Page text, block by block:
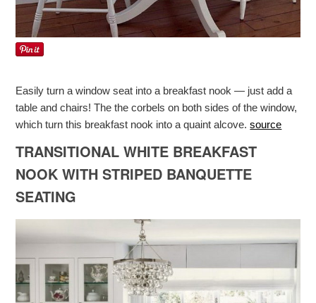
Easily turn a window seat into a breakfast nook — just add a
table and chairs! The the corbels on both sides of the window,
which turn this breakfast nook into a quaint alcove.source
TRANSITIONAL WHITE BREAKFAST
NOOK WITH STRIPED BANQUETTE
SEATING